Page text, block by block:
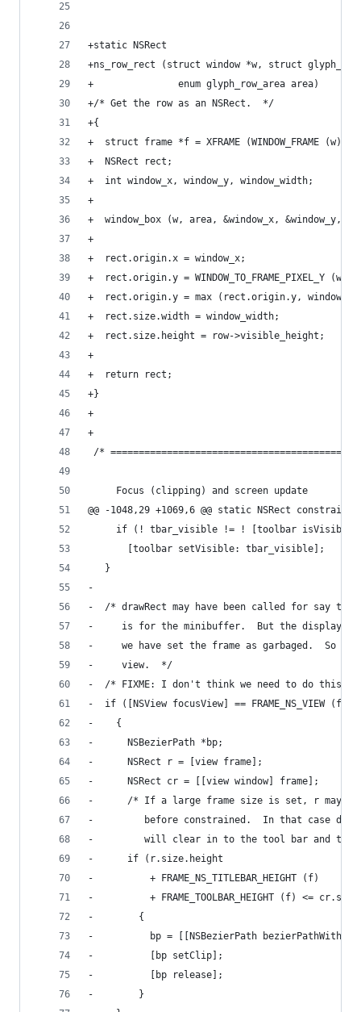
+static NSRect
+ns_row_rect (struct window *w, struct
+               enum glyph_row_area area)
+/* Get the row as an NSRect.  */
+{
+  struct frame *f = XFRAME (WINDOW_FRAME (w));
+  NSRect rect;
+  int window_x, window_y, window_width;
+
+  window_box (w, area, &window_x, &window_y,
+
+  rect.origin.x = window_x;
+  rect.origin.y = WINDOW_TO_FRAME_PIXEL_Y
+  rect.origin.y = max (rect.origin.y,
+  rect.size.width = window_width;
+  rect.size.height = row->visible_height;
+
+  return rect;
+}
+
+
/*
     Focus (clipping) and screen update
@@ -1048,29 +1069,6 @@ static NSRect
if (! tbar_visible != ! [toolbar
       [toolbar setVisible: tbar_visible];
   }
-
-  /* drawRect may have been called for say
-     is for the minibuffer.  But the display
-     we have set the frame as garbaged.  So
-     view.  */
-  /* FIXME: I don't think we need to do this.
-  if ([NSView focusView] == FRAME_NS_VIEW (f))
-    {
-      NSBezierPath *bp;
-      NSRect r = [view frame];
-      NSRect cr = [[view window] frame];
-      /* If a large frame size is set, r may be
-         before constrained.  In that case don't
-         will clear in to the tool bar and
-      if (r.size.height
-          + FRAME_NS_TITLEBAR_HEIGHT (f)
-          + FRAME_TOOLBAR_HEIGHT (f) <=
-        {
-          bp = [[NSBezierPath
-          [bp setClip];
-          [bp release];
-        }